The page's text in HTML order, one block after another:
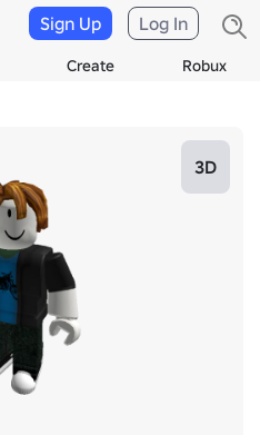
Create Robux
Sign Up Log In
3D